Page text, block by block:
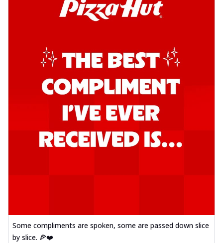
Some compliments are spoken, some are passed down slice
by slice. 🍕❤️